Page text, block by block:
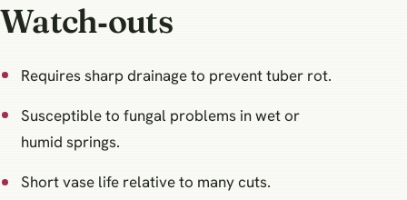
Watch‑outs
Requires sharp drainage to prevent tuber rot.
Susceptible to fungal problems in wet or
humid springs.
Short vase life relative to many cuts.